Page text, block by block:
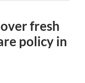
fresh
policy in